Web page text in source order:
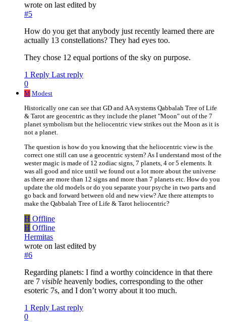
wrote on last edited by
#5
How do you get that anybody just recently learned there are
actually 13 constellations? They had eyes too.
They chose 12 equal portions of the sky on purpose.
1 Reply Last reply
0
M Modest
Historically one can see that GD and AA systems Qabbalah Tree of Life
& Tarot are geocentric as they include the planet "Moon" out of the 7
planet symbolism but the heliocentric view strikes out the Moon as it is
not a planet.
The question is how do you knowing that the heliocentric view is the
correct one still can use a geocentric system? As I understand most of the
wester magic is made of 12 zodiac signs, 7 planets, 4 or 5 elements. It
was all good and nice until we found out a lot more about the universe
as there are more than 12 signs and more than 7 planets etc. How do you
update the old models or do you separate your psyche in two parts and
go back and forward between old and new view? Are there attempts to
make the Qabbalah Tree of Life & Tarot heliocentric?
H Offline
H Offline
Hermitas
wrote on last edited by
#6
Regarding planets: I find a worthy coincidence in that there
are 7 visible heavenly bodies, corresponding to the other
esoteric 7s, and I don’t worry about it too much.
1 Reply Last reply
0